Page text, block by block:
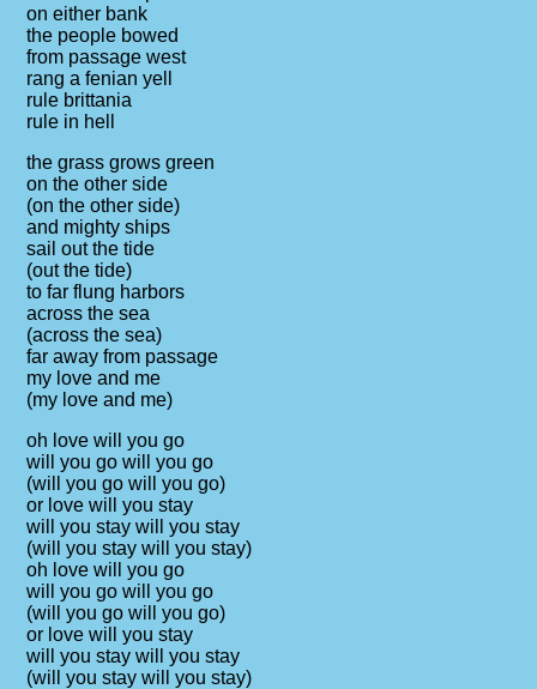
on either bank
the people bowed
from passage west
rang a fenian yell
rule brittania
rule in hell
the grass grows green
on the other side
(on the other side)
and mighty ships
sail out the tide
(out the tide)
to far flung harbors
across the sea
(across the sea)
far away from passage
my love and me
(my love and me)
oh love will you go
will you go will you go
(will you go will you go)
or love will you stay
will you stay will you stay
(will you stay will you stay)
oh love will you go
will you go will you go
(will you go will you go)
or love will you stay
will you stay will you stay
(will you stay will you stay)